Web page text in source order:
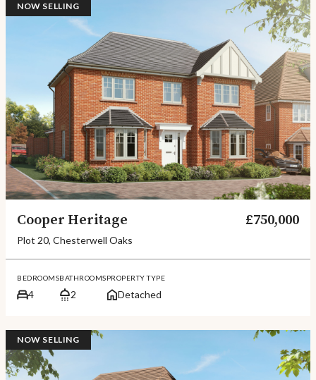
NOW SELLING
Cooper Heritage £750,000
Plot 20, Chesterwell Oaks
BEDROOMS
4
BATHROOMS
2
PROPERTY TYPE
Detached
NOW SELLING